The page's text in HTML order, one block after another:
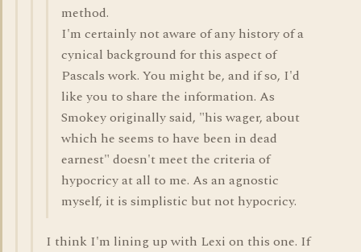
method.
I'm certainly not aware of any history of a
cynical background for this aspect of
Pascals work. You might be, and if so, I'd
like you to share the information. As
Smokey originally said, "his wager, about
which he seems to have been in dead
earnest" doesn't meet the criteria of
hypocricy at all to me. As an agnostic
myself, it is simplistic but not hypocricy.
I think I'm lining up with Lexi on this one. If